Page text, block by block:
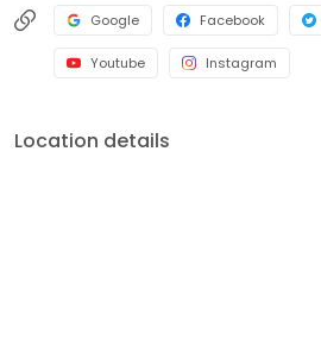
Google Facebook
Youtube Instagram
Location details